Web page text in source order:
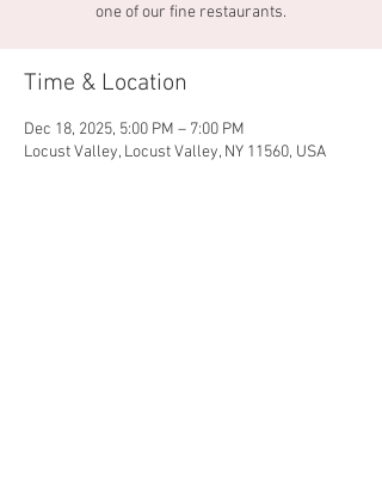
one of our fine restaurants.
Time & Location
Dec 18, 2025, 5:00 PM – 7:00 PM
Locust Valley, Locust Valley, NY 11560, USA